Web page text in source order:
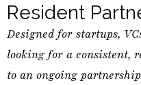
Resident
Designed for startups,
looking for a consistent,
to an ongoing